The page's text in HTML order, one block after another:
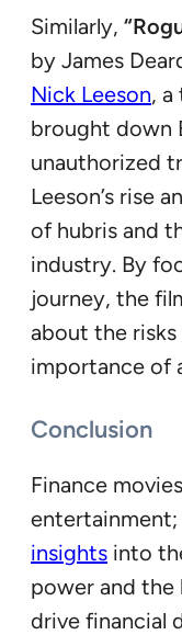
Similarly,
by James
Nick Leeson, a
brought down
unauthorized
Leeson’s rise
of hubris and
industry. By
journey, the
about the
importance of
Conclusion
Finance
insights into
power and
drive financial